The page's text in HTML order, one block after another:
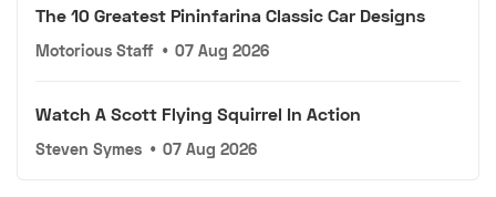
The 10 Greatest Pininfarina Classic Car Designs
Motorious Staff • 07 Aug 2026
Watch A Scott Flying Squirrel In Action
Steven Symes • 07 Aug 2026